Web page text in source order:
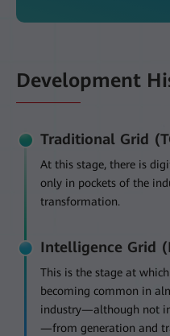
Development
Traditional Grid
At this stage, there is
only in pockets of the
transformation.
Intelligence Grid
This is the stage at
becoming common in
industry—although not
—from generation and